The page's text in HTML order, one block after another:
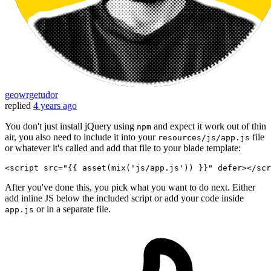
geowrgetudor
replied 4 years ago
You don't just install jQuery using npm and expect it work out of thin
air, you also need to include it into your resources/js/app.js file
or whatever it's called and add that file to your blade template:
<script src=" {{ asset ( mix ( 'js/app.js' )) }} " defer></
After you've done this, you pick what you want to do next. Either
add inline JS below the included script or add your code inside
app.js or in a separate file.